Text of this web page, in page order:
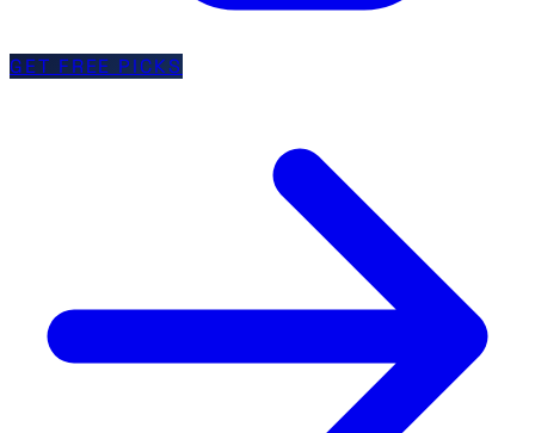
GET FREE PICKS